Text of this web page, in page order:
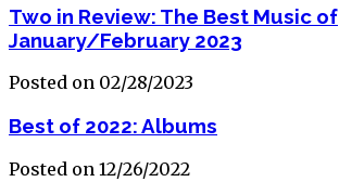
Two in Review: The Best Music of
January/February 2023
Posted on 02/28/2023
Best of 2022: Albums
Posted on 12/26/2022